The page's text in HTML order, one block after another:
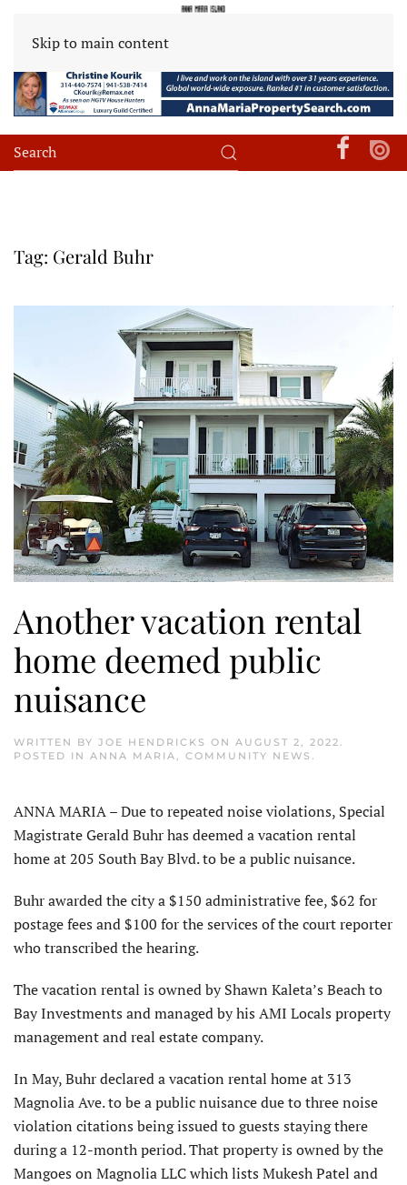
Skip to main content
Tag: Gerald Buhr
Another vacation rental
home deemed public
nuisance
WRITTEN BY JOE HENDRICKS ON AUGUST 2, 2022.
POSTED IN ANNA MARIA, COMMUNITY NEWS .
ANNA MARIA – Due to repeated noise violations, Special
Magistrate Gerald Buhr has deemed a vacation rental
home at 205 South Bay Blvd. to be a public nuisance.
Buhr awarded the city a $150 administrative fee, $62 for
postage fees and $100 for the services of the court reporter
who transcribed the hearing.
The vacation rental is owned by Shawn Kaleta’s Beach to
Bay Investments and managed by his AMI Locals property
management and real estate company.
In May, Buhr declared a vacation rental home at 313
Magnolia Ave. to be a public nuisance due to three noise
violation citations being issued to guests staying there
during a 12-month period. That property is owned by the
Mangoes on Magnolia LLC which lists Mukesh Patel and